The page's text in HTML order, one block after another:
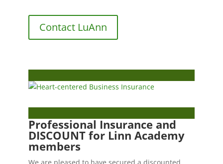
Contact LuAnn
Professional Insurance and
DISCOUNT for Linn Academy
members